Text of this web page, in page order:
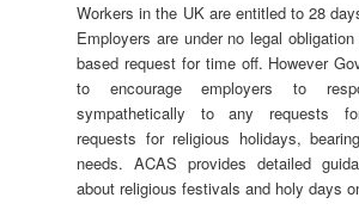
Workers in the UK are entitled to 28
Employers are under no legal
based request for time off. However
to encourage employers to
sympathetically to any requests
requests for religious holidays,
needs. ACAS provides detailed
about religious festivals and holy days